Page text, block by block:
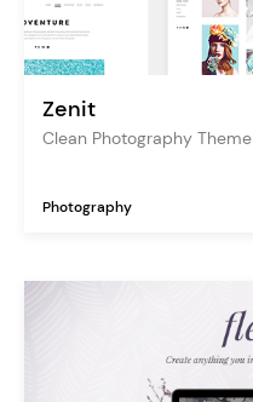
Zenit
Clean Photography Theme
Photography